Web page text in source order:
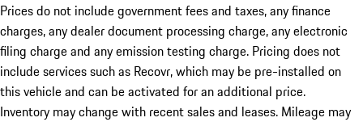
Prices do not include government fees and taxes, any finance
charges, any dealer document processing charge, any electronic
filing charge and any emission testing charge. Pricing does not
include services such as Recovr, which may be pre-installed on
this vehicle and can be activated for an additional price.
Inventory may change with recent sales and leases. Mileage may